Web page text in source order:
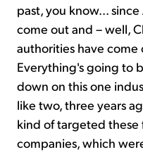
past, you know...
come out and – well,
authorities have come
Everything's going to
down on this one
like two, three years
kind of targeted
companies, which